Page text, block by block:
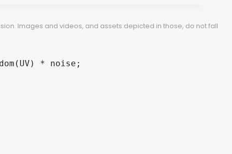
Images and videos, and assets depicted in those, do not fall